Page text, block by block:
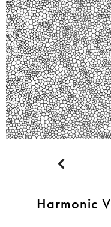

Harmonic